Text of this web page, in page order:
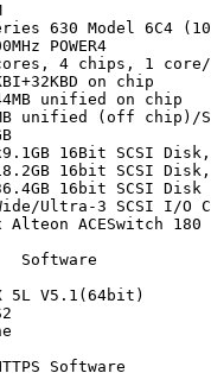
Model 6C4
POWER4
4 chips, 1 core/
on chip
unified on chip
(off chip)/
16Bit SCSI Disk,
16bit SCSI Disk,
16bit SCSI Disk
Ultra-3 SCSI I/O
ACESwitch 180
Software
V5.1(64bit)
Software